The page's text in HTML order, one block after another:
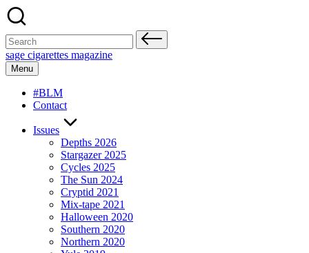
Skip
to
content
Search
for:
sage cigarettes magazine
Menu
#BLM
Contact
Issues
Depths 2026
Stargazer 2025
Cycles 2025
The Sun 2024
Cryptid 2021
Mix-tape 2021
Halloween 2020
Southern 2020
Northern 2020